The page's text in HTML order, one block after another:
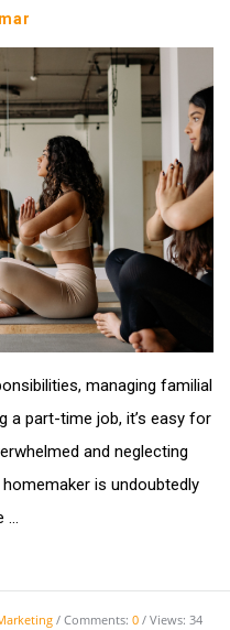
managing familial
a part-time job, it’s easy for
and neglecting
is undoubtedly
...
Comments: 0 Views: 34